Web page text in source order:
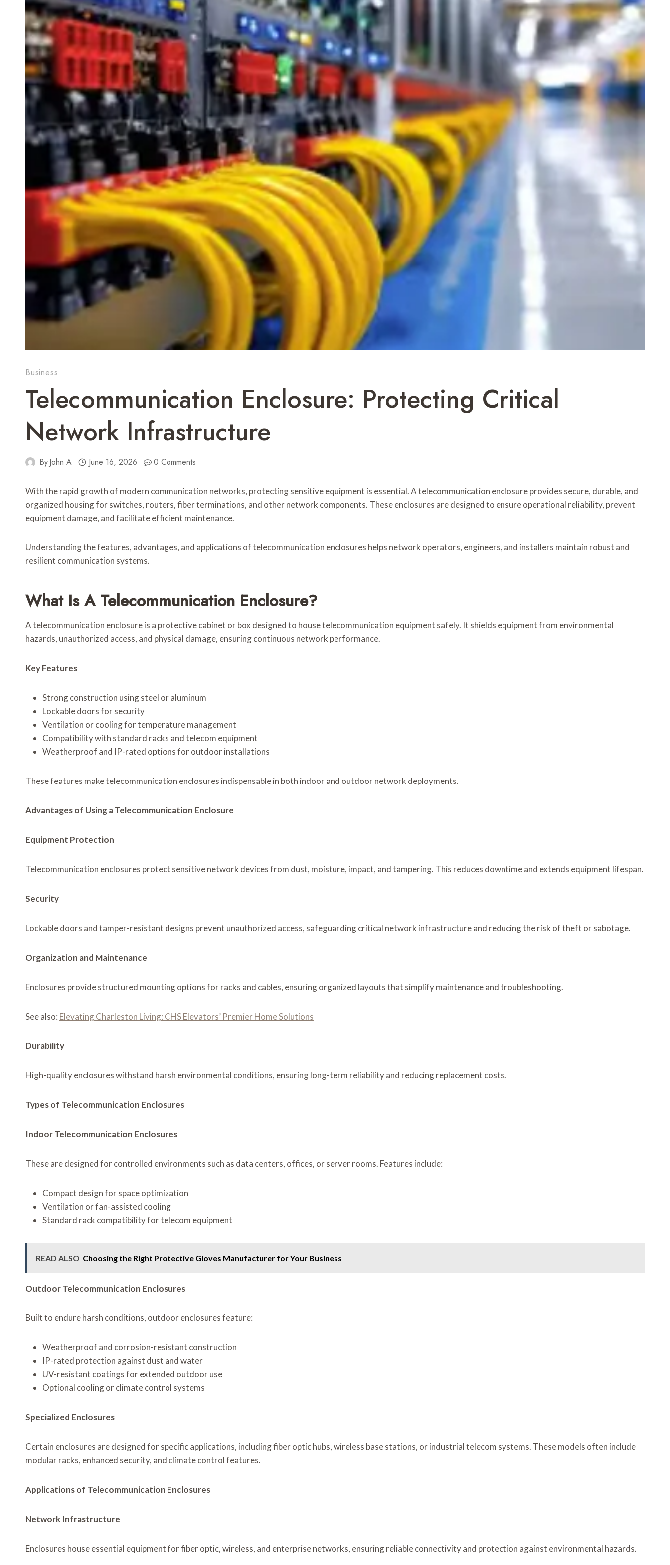
Business
Telecommunication Enclosure: Protecting Critical
Network Infrastructure
ByJohn A June 16, 2026 0 Comments
With the rapid growth of modern communication networks, protecting sensitive equipment is essential. A telecommunication enclosure provides secure, durable, and
organized housing for switches, routers, fiber terminations, and other network components. These enclosures are designed to ensure operational reliability, prevent
equipment damage, and facilitate efficient maintenance.
Understanding the features, advantages, and applications of telecommunication enclosures helps network operators, engineers, and installers maintain robust and
resilient communication systems.
What Is A Telecommunication Enclosure?
A telecommunication enclosure is a protective cabinet or box designed to house telecommunication equipment safely. It shields equipment from environmental
hazards, unauthorized access, and physical damage, ensuring continuous network performance.
Key Features
Strong construction using steel or aluminum
Lockable doors for security
Ventilation or cooling for temperature management
Compatibility with standard racks and telecom equipment
Weatherproof and IP-rated options for outdoor installations
These features make telecommunication enclosures indispensable in both indoor and outdoor network deployments.
Advantages of Using a Telecommunication Enclosure
Equipment Protection
Telecommunication enclosures protect sensitive network devices from dust, moisture, impact, and tampering. This reduces downtime and extends equipment lifespan.
Security
Lockable doors and tamper-resistant designs prevent unauthorized access, safeguarding critical network infrastructure and reducing the risk of theft or sabotage.
Organization and Maintenance
Enclosures provide structured mounting options for racks and cables, ensuring organized layouts that simplify maintenance and troubleshooting.
See also: Elevating Charleston Living: CHS Elevators’ Premier Home Solutions
Durability
High-quality enclosures withstand harsh environmental conditions, ensuring long-term reliability and reducing replacement costs.
Types of Telecommunication Enclosures
Indoor Telecommunication Enclosures
These are designed for controlled environments such as data centers, offices, or server rooms. Features include:
Compact design for space optimization
Ventilation or fan-assisted cooling
Standard rack compatibility for telecom equipment
READ ALSO Choosing the Right Protective Gloves Manufacturer for Your Business
Outdoor Telecommunication Enclosures
Built to endure harsh conditions, outdoor enclosures feature:
Weatherproof and corrosion-resistant construction
IP-rated protection against dust and water
UV-resistant coatings for extended outdoor use
Optional cooling or climate control systems
Specialized Enclosures
Certain enclosures are designed for specific applications, including fiber optic hubs, wireless base stations, or industrial telecom systems. These models often include
modular racks, enhanced security, and climate control features.
Applications of Telecommunication Enclosures
Network Infrastructure
Enclosures house essential equipment for fiber optic, wireless, and enterprise networks, ensuring reliable connectivity and protection against environmental hazards.